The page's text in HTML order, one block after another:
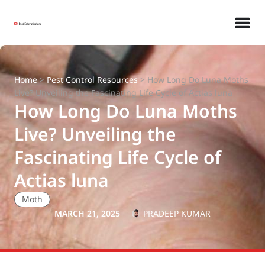
Home>Pest Control Resources > How Long Do Luna Moths
Live? Unveiling the Fascinating Life Cycle of Actias luna
How Long Do Luna Moths
Live? Unveiling the
Fascinating Life Cycle of
Actias luna
Moth
MARCH 21, 2025
PRADEEP KUMAR